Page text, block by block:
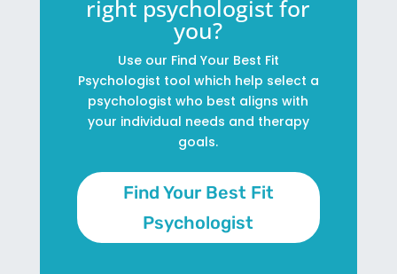
right psychologist for
you?
Use our Find Your Best Fit
Psychologist tool which help select a
psychologist who best aligns with
your individual needs and therapy
goals.
Find Your Best Fit
Psychologist